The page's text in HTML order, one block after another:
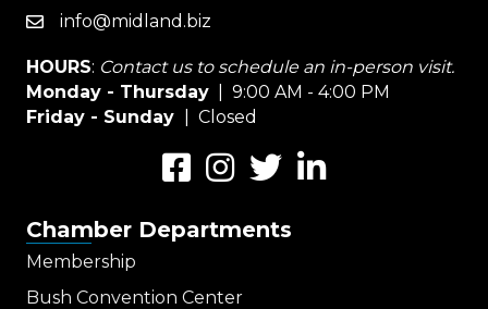
emailinfo@midland.biz
HOURS: Contact us to schedule an in-person visit.
Monday - Thursday | 9:00 AM - 4:00 PM
Friday - Sunday
| Closed
FacebookInstagramTwitterLinkedIn
Chamber Departments
Membership
Bush Convention Center